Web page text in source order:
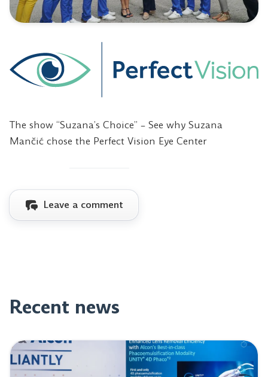
The show “Suzana’s Choice” – See why Suzana
Mančić chose the Perfect Vision Eye Center
Leave a comment
Recent news